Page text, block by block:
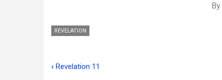
By
REVELATION
‹ Revelation 11